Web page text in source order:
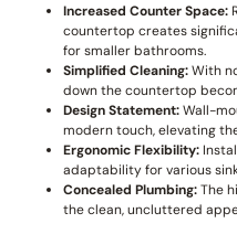
Increased Counter Space:
countertop creates
for smaller bathrooms.
Simplified Cleaning:With
down the countertop
Design Statement:Wall-
modern touch, elevating
Ergonomic Flexibility:
adaptability for various
Concealed Plumbing:The
the clean, uncluttered